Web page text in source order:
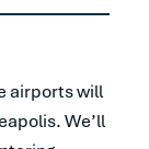
airports will
We’ll